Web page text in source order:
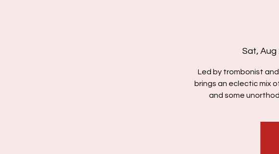
Sat, Aug
Led by trombonist
brings an eclectic mix
and some